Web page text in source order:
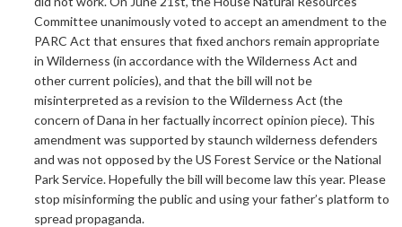
Committee unanimously voted to accept an amendment to the
PARC Act that ensures that fixed anchors remain appropriate
in Wilderness (in accordance with the Wilderness Act and
other current policies), and that the bill will not be
misinterpreted as a revision to the Wilderness Act (the
concern of Dana in her factually incorrect opinion piece). This
amendment was supported by staunch wilderness defenders
and was not opposed by the US Forest Service or the National
Park Service. Hopefully the bill will become law this year. Please
stop misinforming the public and using your father’s platform to
spread propaganda.